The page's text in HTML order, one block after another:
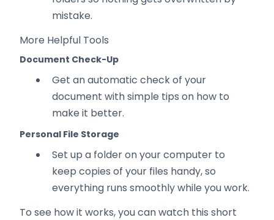
mistake.
More Helpful Tools
Document Check-Up
Get an automatic check of your
document with simple tips on how to
make it better.
Personal File Storage
Set up a folder on your computer to
keep copies of your files handy, so
everything runs smoothly while you work.
To see how it works, you can watch this short